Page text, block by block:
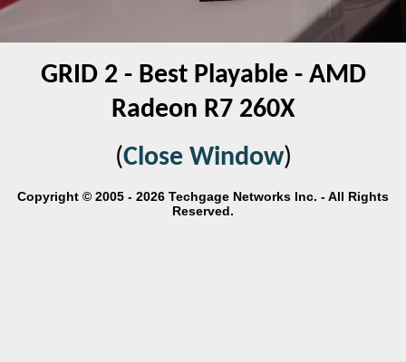
GRID 2 - Best Playable - AMD
Radeon R7 260X
(Close Window)
Copyright © 2005 - 2026 Techgage Networks Inc. - All Rights
Reserved.